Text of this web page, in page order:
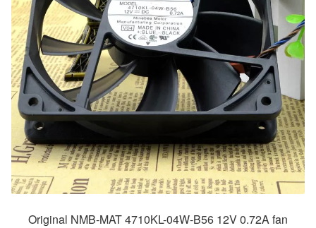
Original NMB-MAT 4710KL-04W-B56 12V 0.72A fan